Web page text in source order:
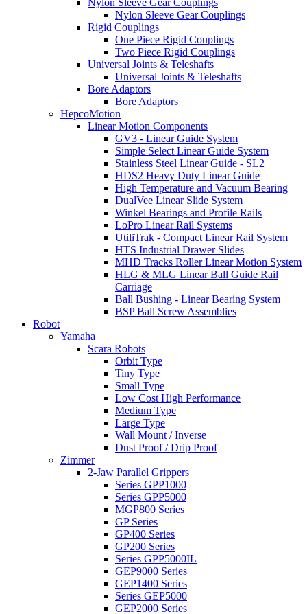
Nylon Sleeve Gear Couplings
Rigid Couplings
One Piece Rigid Couplings
Two Piece Rigid Couplings
Universal Joints & Teleshafts
Universal Joints & Teleshafts
Bore Adaptors
Bore Adaptors
HepcoMotion
Linear Motion Components
GV3 - Linear Guide System
Simple Select Linear Guide System
Stainless Steel Linear Guide - SL2
HDS2 Heavy Duty Linear Guide
High Temperature and Vacuum Bearing
DualVee Linear Slide System
Winkel Bearings and Profile Rails
LoPro Linear Rail Systems
UtiliTrak - Compact Linear Rail System
HTS Industrial Drawer Slides
MHD Tracks Roller Linear Motion System
HLG & MLG Linear Ball Guide Rail
Carriage
Ball Bushing - Linear Bearing System
BSP Ball Screw Assemblies
Robot
Yamaha
Scara Robots
Orbit Type
Tiny Type
Small Type
Low Cost High Performance
Medium Type
Large Type
Wall Mount / Inverse
Dust Proof / Drip Proof
Zimmer
2-Jaw Parallel Grippers
Series GPP1000
Series GPP5000
MGP800 Series
GP Series
GP400 Series
GP200 Series
Series GPP5000IL
GEP9000 Series
GEP1400 Series
Series GEP5000
GEP2000 Series